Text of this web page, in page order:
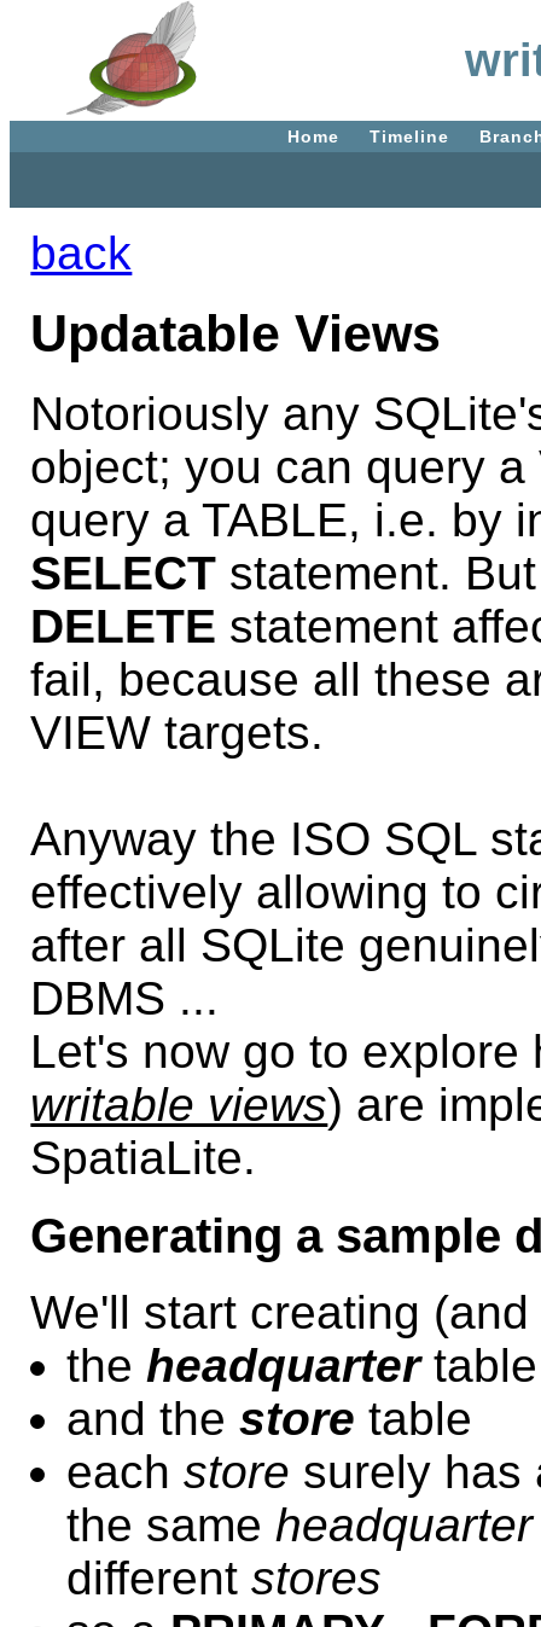
Home Timeline
back
Updatable Views
Notoriously any
object; you can query
query a TABLE, i.e. by
SELECT statement.
DELETE statement
fail, because all these
VIEW targets.
Anyway the ISO SQL
effectively allowing to
after all SQLite
DBMS ...
Let's now go to
writable views) are
SpatiaLite.
Generating a sample
We'll start creating
the headquartertable
and thestore table
eachstore surely
the same headquarter
differentstores